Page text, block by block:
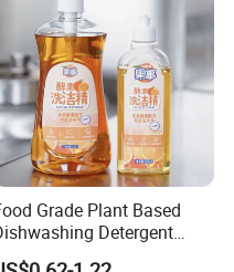
Grade Plant Based
Detergent
Hypoallergenic Zero